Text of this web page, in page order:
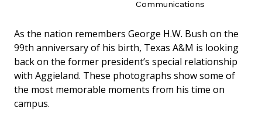
Communications
As the nation remembers George H.W. Bush on the
99th anniversary of his birth, Texas A&M is looking
back on the former president’s special relationship
with Aggieland. These photographs show some of
the most memorable moments from his time on
campus.